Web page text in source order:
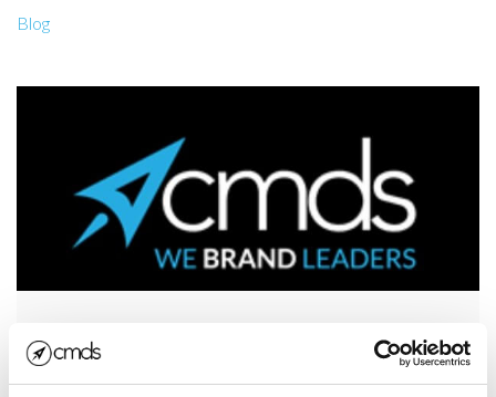
Blog
How do we measure the
success of our online